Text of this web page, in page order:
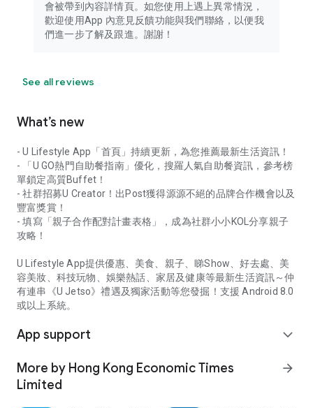
會被帶到內容詳情頁。如您使用上遇上異常情況，
歡迎使用App 內意見反饋功能與我們聯絡，以便我
們進一步了解及跟進。謝謝！
See all reviews
What’s new
- U Lifestyle App「首頁」持續更新，為您推薦最新生活資訊！
- 「U GO熱門自助餐指南」優化，搜羅人氣自助餐資訊，參考榜
單鎖定高質Buffet！
- 社群招募U Creator！出Post獲得源源不絕的品牌合作機會以及
豐富獎賞！
- 填寫「親子合作配對計畫表格」，成為社群小小KOL分享親子
攻略！
U Lifestyle App提供優惠、美食、親子、睇Show、好去處、美
容美妝、科技玩物、娛樂熱話、家居及健康等最新生活資訊～仲
有連串《U Jetso》禮遇及獨家活動等您發掘！支援 Android 8.0
或以上系統。
App support expand_more
More by Hong Kong Economic Times
Limited
arrow_forward